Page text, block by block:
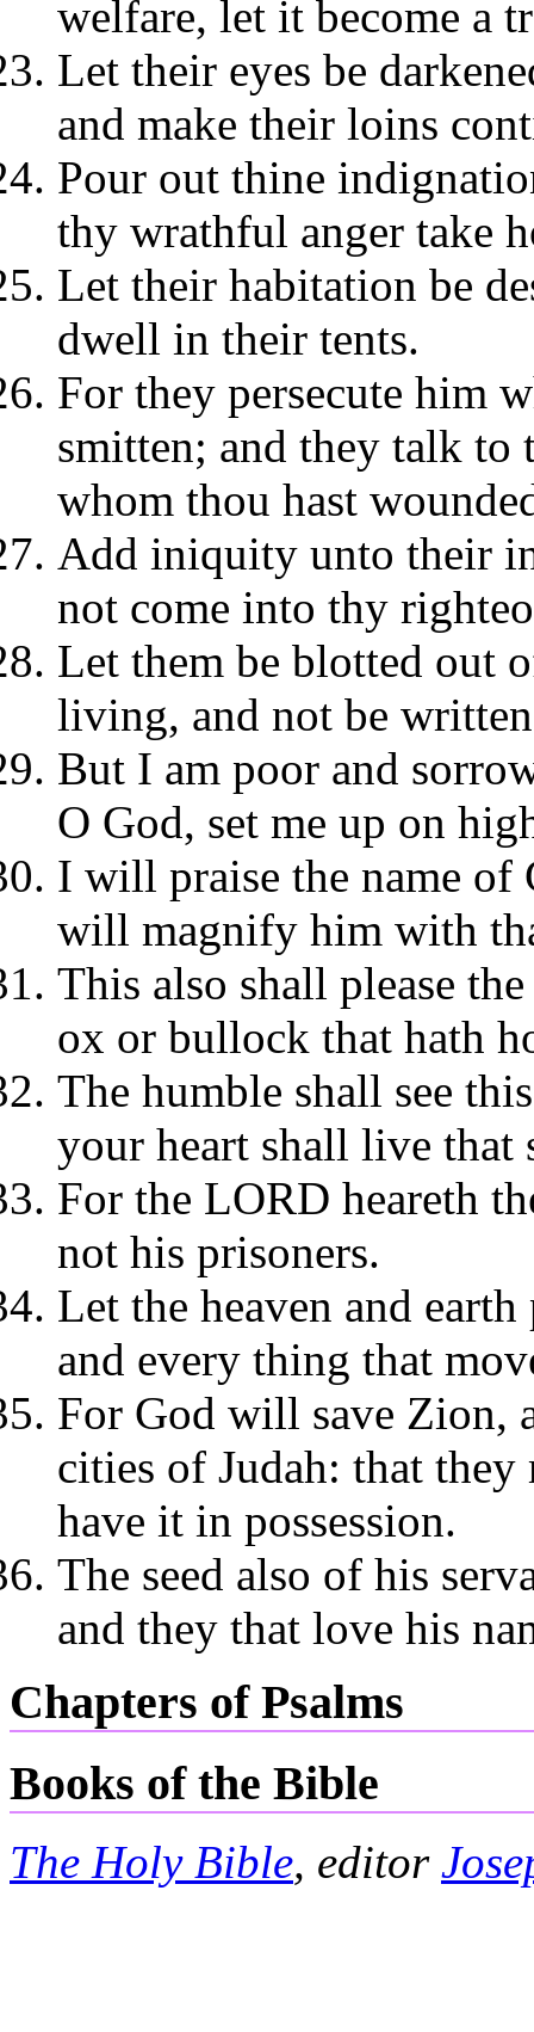
welfare, let it become a
Let their eyes be
and make their loins
Pour out thine
thy wrathful anger take
Let their habitation be
dwell in their tents.
For they persecute him
smitten; and they talk to
whom thou hast
Add iniquity unto their
not come into thy
Let them be blotted out
living, and not be
But I am poor and
O God, set me up on
I will praise the name of
will magnify him with
This also shall please
ox or bullock that hath
The humble shall see
your heart shall live that
For the LORD heareth
not his prisoners.
Let the heaven and
and every thing that
For God will save Zion,
cities of Judah: that
have it in possession.
The seed also of his
and they that love his
Chapters of Psalms
Books of the Bible
The Holy Bible, editor